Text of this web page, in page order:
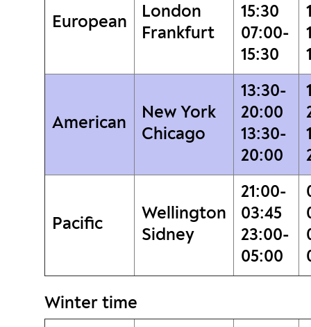
European
London
Frankfurt
15:30
07:00-
15:30
American
New York
Chicago
13:30-
20:00
13:30-
20:00
Pacific
Wellington
Sidney
21:00-
03:45
23:00-
05:00
Winter time